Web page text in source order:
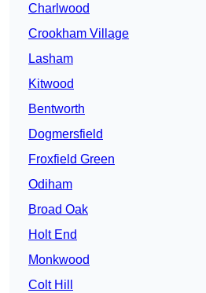
Charlwood
Crookham Village
Lasham
Kitwood
Bentworth
Dogmersfield
Froxfield Green
Odiham
Broad Oak
Holt End
Monkwood
Colt Hill